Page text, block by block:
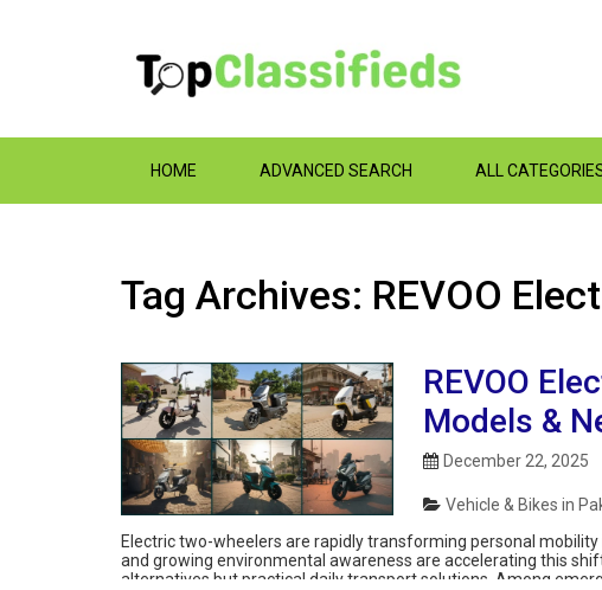
HOME ADVANCED SEARCH ALL
Tag Archives: REVOO
REVOO
Models &
December 22, 2025
Vehicle & Bikes in
Electric two-wheelers are rapidly transforming personal
and growing environmental awareness are accelerating this
alternatives but practical daily transport solutions. Among